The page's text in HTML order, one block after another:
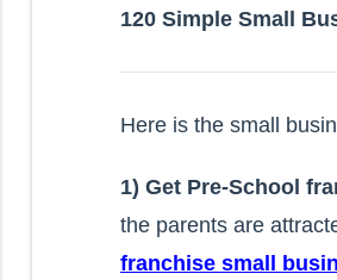
120 Simple Small
Here is the small
1) Get Pre-School
the parents are
franchise small